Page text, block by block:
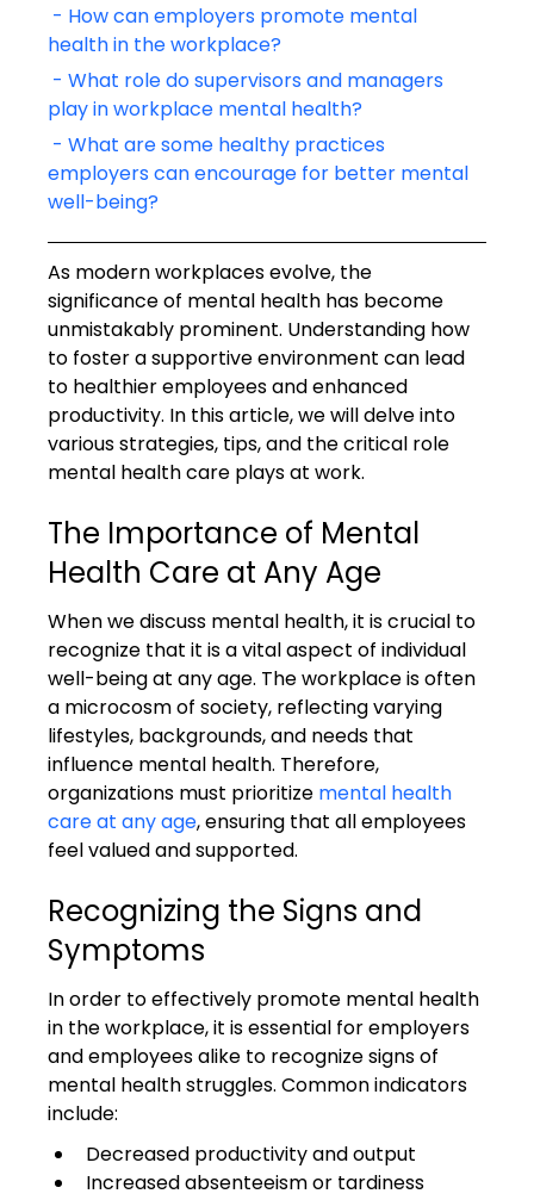
health in the workplace?
play in workplace mental health?
employers can encourage for better mental
well-being?
As modern workplaces evolve, the
significance of mental health has become
unmistakably prominent. Understanding how
to foster a supportive environment can lead
to healthier employees and enhanced
productivity. In this article, we will delve into
various strategies, tips, and the critical role
mental health care plays at work.
The Importance of Mental
Health Care at Any Age
When we discuss mental health, it is crucial to
recognize that it is a vital aspect of individual
well-being at any age. The workplace is often
a microcosm of society, reflecting varying
lifestyles, backgrounds, and needs that
influence mental health. Therefore,
organizations must prioritize mental health
care at any age, ensuring that all employees
feel valued and supported.
Recognizing the Signs and
Symptoms
In order to effectively promote mental health
in the workplace, it is essential for employers
and employees alike to recognize signs of
mental health struggles. Common indicators
include:
Decreased productivity and output
Increased absenteeism or tardiness